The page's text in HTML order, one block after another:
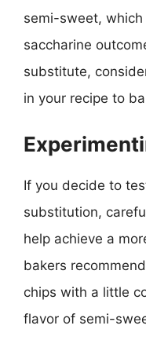
semi-sweet,
saccharine
substitute,
in your recipe to
If you decide to
substitution,
help achieve a
bakers
chips with a little
flavor of semi-